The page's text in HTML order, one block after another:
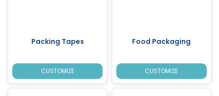
Packing Tapes
CUSTOMIZE
Food Packaging
CUSTOMIZE